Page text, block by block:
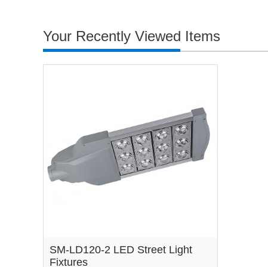
Your Recently Viewed Items
SM-LD120-2 LED Street Light
Fixtures